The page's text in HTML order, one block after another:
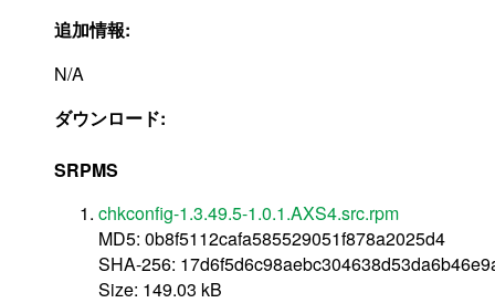
追加情報:
N/A
ダウンロード:
SRPMS
chkconfig-1.3.49.5-1.0.1.AXS4.src.rpm
MD5: 0b8f5112cafa585529051f878a2025d4
SHA-256:
Size: 149.03 kB